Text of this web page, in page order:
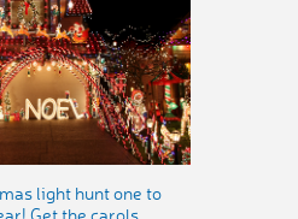
light hunt one to
Get the carols